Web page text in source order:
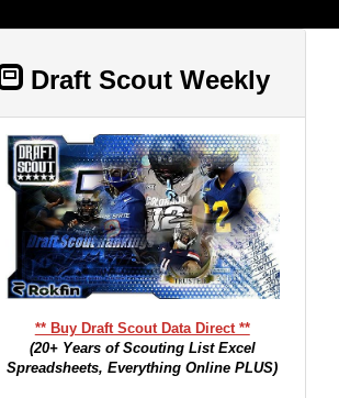
Draft Scout Weekly
** Buy Draft Scout Data Direct **
(20+ Years of Scouting List Excel
Spreadsheets, Everything Online PLUS)